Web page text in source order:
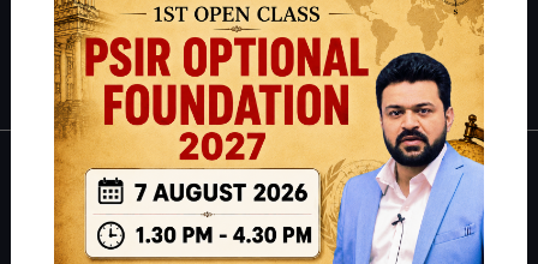
Polity|Environment|Economy|IFoS Preparation Guide |Crack
IAS in first Attempt| Interview Preparation Guide
About
About Us